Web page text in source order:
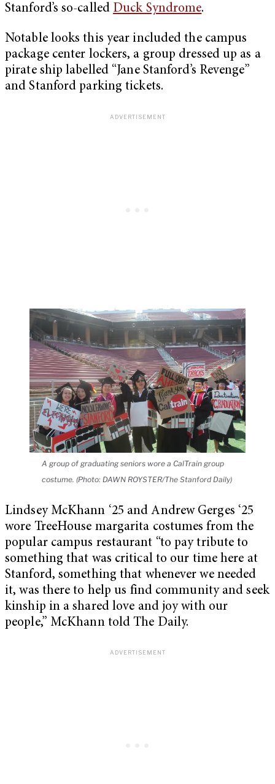
Stanford’s so-called Duck Syndrome.
Notable looks this year included the campus
package center lockers, a group dressed up as a
pirate ship labelled “Jane Stanford’s Revenge”
and Stanford parking tickets.
A group of graduating seniors wore a CalTrain group
costume. (Photo: DAWN ROYSTER/The Stanford Daily)
Lindsey McKhann ‘25 and Andrew Gerges ‘25
wore TreeHouse margarita costumes from the
popular campus restaurant “to pay tribute to
something that was critical to our time here at
Stanford, something that whenever we needed
it, was there to help us find community and seek
kinship in a shared love and joy with our
people,” McKhann told The Daily.